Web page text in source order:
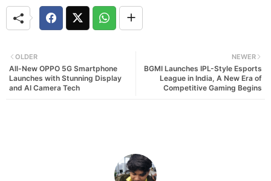
NEWER
BGMI Launches IPL-Style Esports
League in India, A New Era of
Competitive Gaming Begins
OLDER
All-New OPPO 5G Smartphone
Launches with Stunning Display
and AI Camera Tech